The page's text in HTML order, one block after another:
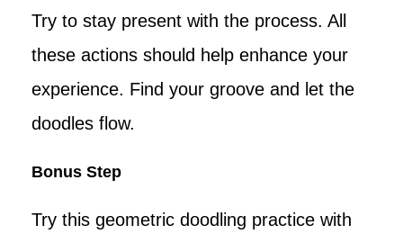
Try to stay present with the process. All
these actions should help enhance your
experience. Find your groove and let the
doodles flow.
Bonus Step
Try this geometric doodling practice with